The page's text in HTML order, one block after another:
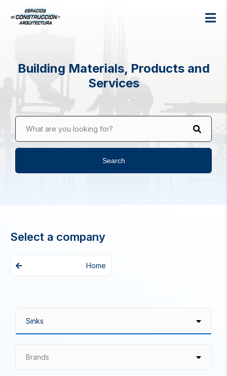
Building Materials, Products and
Services
What are you looking for?
Search
Select a company
Home
Brands